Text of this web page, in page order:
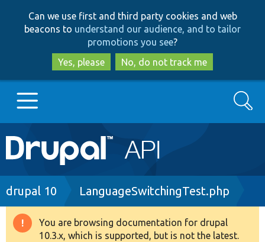
to
main
content
to
search
Can we use first and third party cookies and web
beacons to understand our audience, and to tailor
promotions you see?
Yes, please
No, do not track me
Main
navigation
Go to Drupal.org
Drupal 8+
Search
Breadcrumb
drupal 10 LanguageSwitchingTest.php
Warning
You are browsing documentation for drupal
10.3.x, which is supported, but is not the latest.